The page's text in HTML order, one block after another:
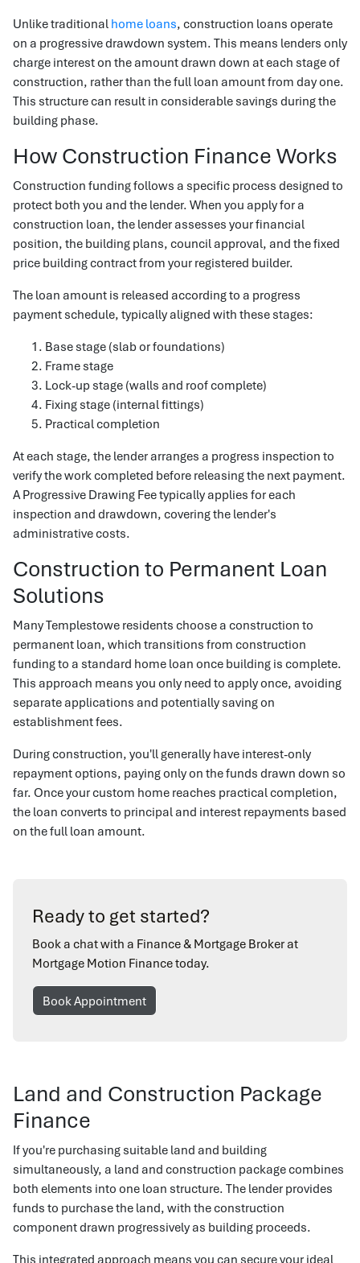
Unlike traditional home loans, construction loans operate
on a progressive drawdown system. This means lenders only
charge interest on the amount drawn down at each stage of
construction, rather than the full loan amount from day one.
This structure can result in considerable savings during the
building phase.
How Construction Finance Works
Construction funding follows a specific process designed to
protect both you and the lender. When you apply for a
construction loan, the lender assesses your financial
position, the building plans, council approval, and the fixed
price building contract from your registered builder.
The loan amount is released according to a progress
payment schedule, typically aligned with these stages:
Base stage (slab or foundations)
Frame stage
Lock-up stage (walls and roof complete)
Fixing stage (internal fittings)
Practical completion
At each stage, the lender arranges a progress inspection to
verify the work completed before releasing the next payment.
A Progressive Drawing Fee typically applies for each
inspection and drawdown, covering the lender's
administrative costs.
Construction to Permanent Loan
Solutions
Many Templestowe residents choose a construction to
permanent loan, which transitions from construction
funding to a standard home loan once building is complete.
This approach means you only need to apply once, avoiding
separate applications and potentially saving on
establishment fees.
During construction, you'll generally have interest-only
repayment options, paying only on the funds drawn down so
far. Once your custom home reaches practical completion,
the loan converts to principal and interest repayments based
on the full loan amount.
Ready to get started?
Book a chat with a Finance & Mortgage Broker at
Mortgage Motion Finance today.
Book Appointment
Land and Construction Package
Finance
If you're purchasing suitable land and building
simultaneously, a land and construction package combines
both elements into one loan structure. The lender provides
funds to purchase the land, with the construction
component drawn progressively as building proceeds.
This integrated approach means you can secure your ideal